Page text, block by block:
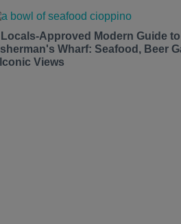
Locals-Approved Modern Guide to
Wharf: Seafood, Beer
Views